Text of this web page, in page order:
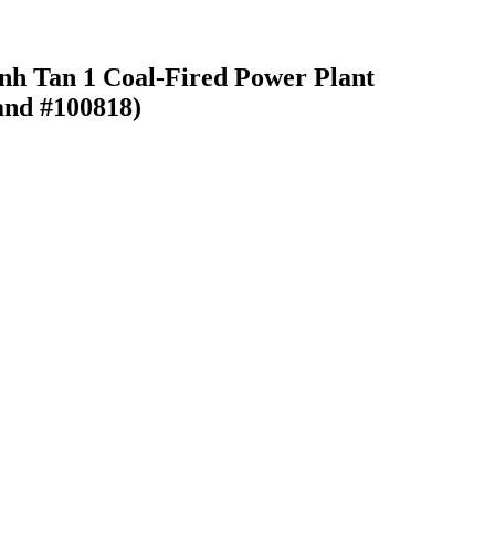
Tan 1 Coal-Fired Power Plant
#100818)